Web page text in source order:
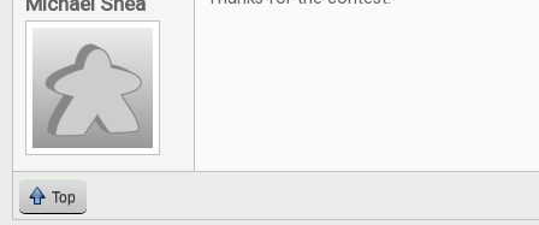
Top